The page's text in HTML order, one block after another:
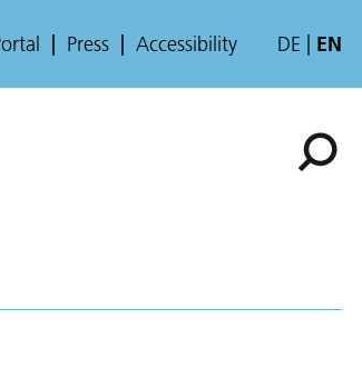
Press Accessibility DE EN